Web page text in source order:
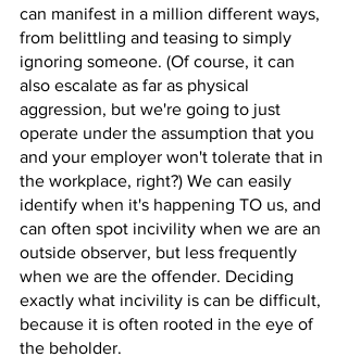
can manifest in a million different ways,
from belittling and teasing to simply
ignoring someone. (Of course, it can
also escalate as far as physical
aggression, but we're going to just
operate under the assumption that you
and your employer won't tolerate that in
the workplace, right?) We can easily
identify when it's happening TO us, and
can often spot incivility when we are an
outside observer, but less frequently
when we are the offender. Deciding
exactly what incivility is can be difficult,
because it is often rooted in the eye of
the beholder.